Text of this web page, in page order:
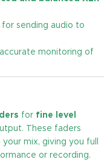
for sending audio to
monitoring of
for fine level
These faders
mix, giving you full
or recording.